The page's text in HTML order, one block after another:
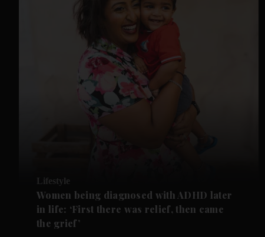
Lifestyle
Women being diagnosed with ADHD later
in life: ‘First there was relief, then came
the grief’